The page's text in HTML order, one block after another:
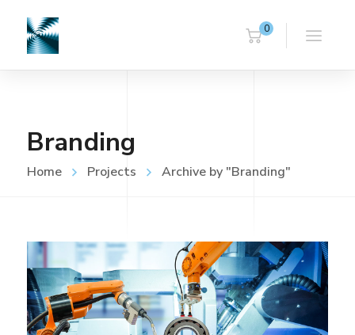
0
Branding
Home Projects Archive by "Branding"